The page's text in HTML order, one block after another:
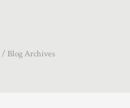
/ Blog Archives